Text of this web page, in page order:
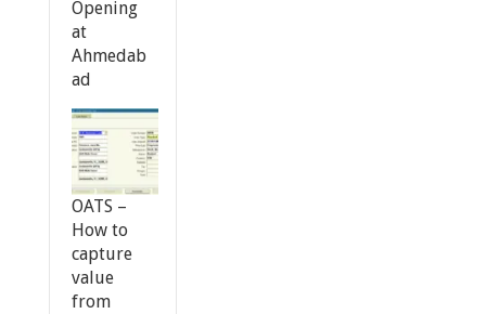
Opening
at
Ahmedab
ad
OATS –
How to
capture
value
from